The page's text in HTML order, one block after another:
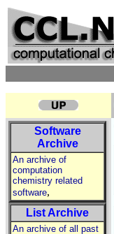
Software
Archive
An archive of
computation
chemistry related
software,
List Archive
An archive of all past